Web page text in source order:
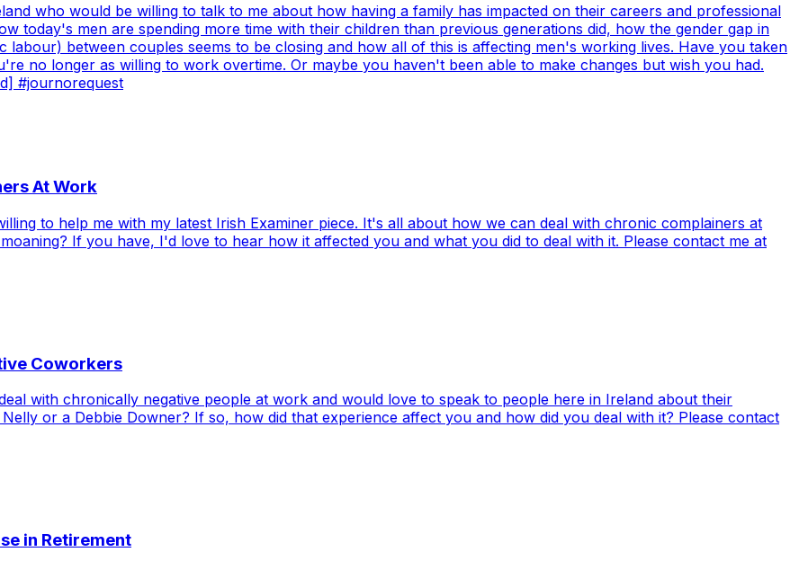
who would be willing to talk to me about how having a family has impacted on their careers and professional
today's men are spending more time with their children than previous generations did, how the gender gap in
between couples seems to be closing and how all of this is affecting men's working lives. Have you taken
no longer as willing to work overtime. Or maybe you haven't been able to make changes but wish you had.
#journorequest
At Work
to help me with my latest Irish Examiner piece. It's all about how we can deal with chronic complainers at
If you have, I'd love to hear how it affected you and what you did to deal with it. Please contact me at
Coworkers
with chronically negative people at work and would love to speak to people here in Ireland about their
or a Debbie Downer? If so, how did that experience affect you and how did you deal with it? Please contact
in Retirement